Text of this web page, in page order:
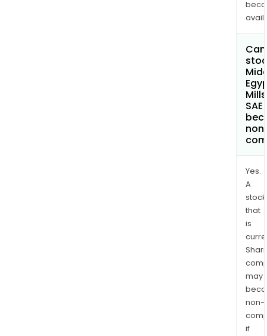
SAE
Yes.
A
stock
that
is
may
non-
if